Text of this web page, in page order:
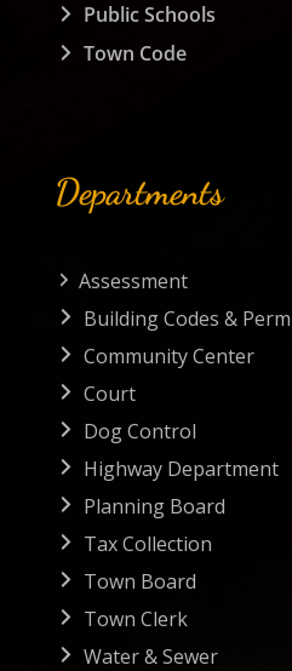
Public Schools
Town Code
Departments
Assessment
Building Codes &
Community Center
Court
Dog Control
Highway Department
Planning Board
Tax Collection
Town Board
Town Clerk
Water & Sewer